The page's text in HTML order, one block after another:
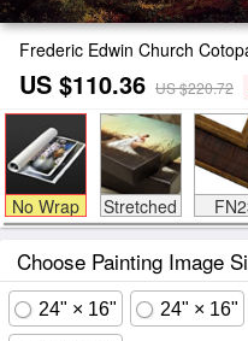
Frederic Edwin Church
US $110.36 US $220.72
No Wrap Stretched
Choose Painting Image
24" × 16" 24" × 16"